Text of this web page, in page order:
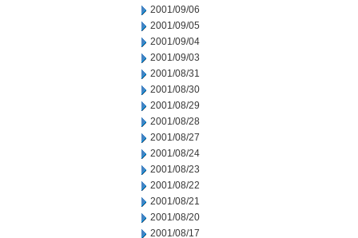
2001/09/06
2001/09/05
2001/09/04
2001/09/03
2001/08/31
2001/08/30
2001/08/29
2001/08/28
2001/08/27
2001/08/24
2001/08/23
2001/08/22
2001/08/21
2001/08/20
2001/08/17